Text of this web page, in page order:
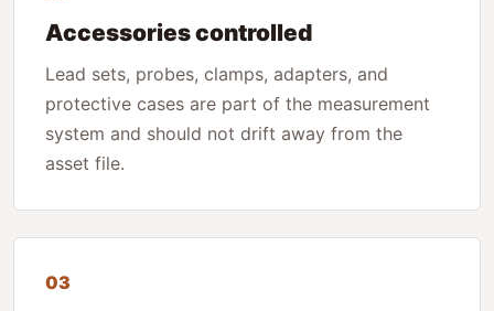
Accessories controlled
Lead sets, probes, clamps, adapters, and
protective cases are part of the measurement
system and should not drift away from the
asset file.
03